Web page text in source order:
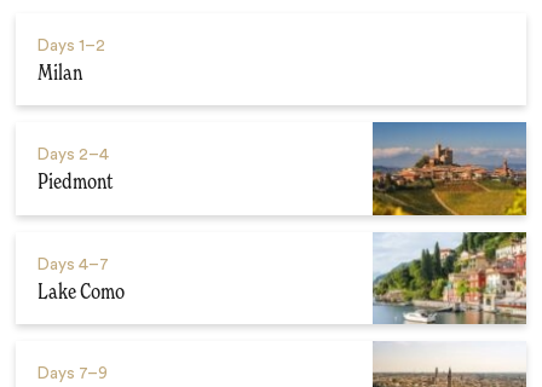
Days 1–2
Milan
Days 2–4
Piedmont
Days 4–7
Lake Como
Days 7–9